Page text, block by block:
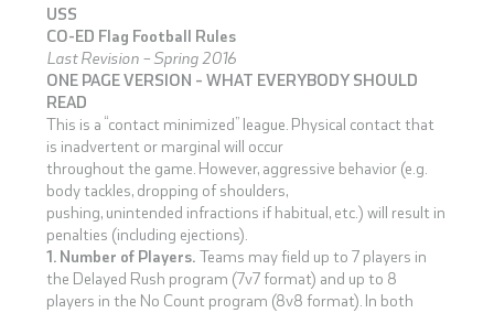
USS
CO-ED Flag Football Rules
Last Revision – Spring 2016
ONE PAGE VERSION – WHAT EVERYBODY SHOULD
READ
This is a “contact minimized” league. Physical contact that
is inadvertent or marginal will occur
throughout the game. However, aggressive behavior (e.g.
body tackles, dropping of shoulders,
pushing, unintended infractions if habitual, etc.) will result in
penalties (including ejections).
1. Number of Players. Teams may field up to 7 players in
the Delayed Rush program (7v7 format) and up to 8
players in the No Count program (8v8 format). In both